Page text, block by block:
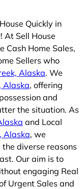
Quickly in
At Sell House
Cash Home Sales,
Sellers who
Alaska. We
Alaska, offering
and
the situation. As
and Local
Alaska, we
diverse reasons
Our aim is to
engaging Real
Urgent Sales and